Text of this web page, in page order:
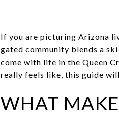
If you are picturing Arizona
gated community blends a
come with life in the Queen
really feels like, this guide
WHAT